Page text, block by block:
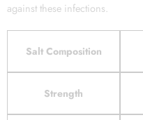
against these infections.
Salt Composition
Strength